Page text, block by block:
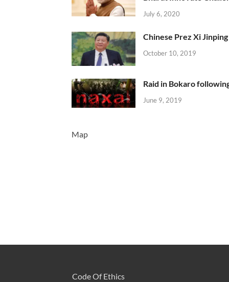
July 6, 2020
Chinese Prez Xi
October 10, 2019
Raid in Bokaro
June 9, 2019
Map
Code Of Ethics